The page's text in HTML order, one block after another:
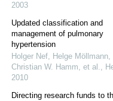
2003
Updated classification and
management of pulmonary
hypertension
Holger Nef, Helge Möllmann,
Christian W. Hamm, et al.,
2010
Directing research funds to